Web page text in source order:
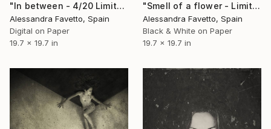
"In between - 4/20 Limited edition" Photograph
Alessandra Favetto, Spain
Digital on Paper
19.7 x 19.7 in
"Smell of a flower - Limited edition 1/20" Photograph
Alessandra Favetto, Spain
Black & White on Paper
19.7 x 19.7 in